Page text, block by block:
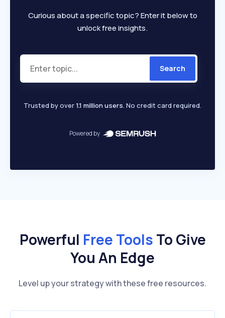
Curious about a specific topic? Enter it below to
unlock free insights.
Search
Trusted by over1.1 million users . No credit card required.
Powered by
Powerful Free Tools To Give
You An Edge
Level up your strategy with these free resources.